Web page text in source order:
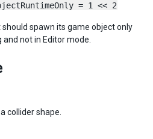
= 1 << 2
spawn its game object only
not in Editor mode.
collider shape.